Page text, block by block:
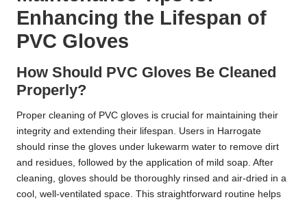
Enhancing the Lifespan of
PVC Gloves
How Should PVC Gloves Be Cleaned
Properly?
Proper cleaning of PVC gloves is crucial for maintaining their
integrity and extending their lifespan. Users in Harrogate
should rinse the gloves under lukewarm water to remove dirt
and residues, followed by the application of mild soap. After
cleaning, gloves should be thoroughly rinsed and air-dried in a
cool, well-ventilated space. This straightforward routine helps